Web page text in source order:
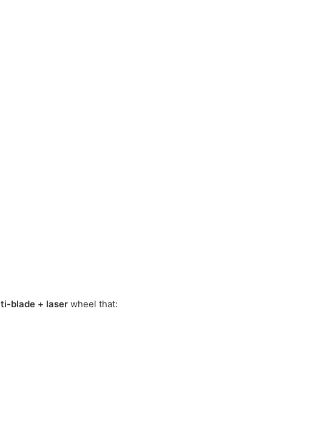
blade + laser wheel that: